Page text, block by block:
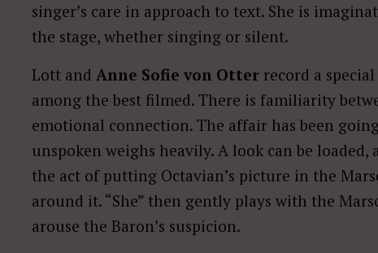
singer’s care in approach to text. She is
the stage, whether singing or silent.
Lott and Anne Sofie von Otter record a
among the best filmed. There is familiarity
emotional connection. The affair has been
unspoken weighs heavily. A look can be loaded,
the act of putting Octavian’s picture in the
around it. “She” then gently plays with the
arouse the Baron’s suspicion.